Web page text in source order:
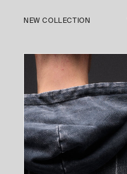
CONTENT
NEW COLLECTION